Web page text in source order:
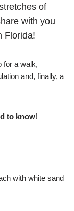
of
with you
Florida!
for a walk,
and, finally, a
to know!
with white sand